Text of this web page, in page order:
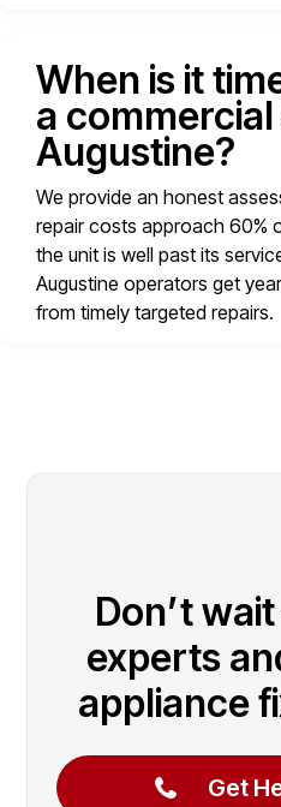
When is it
a commercial
Augustine?
We provide an honest
repair costs approach 60%
the unit is well past its
Augustine operators get
from timely targeted repairs.
Don’t
experts
appliance
Get